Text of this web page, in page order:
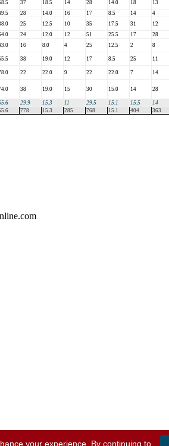
37 18.5 14 28 14.0 18
13
28 14.0 16 17 8.5 14
4
25 12.5 10 35 17.5 31
12
24 12.0 12 51 25.5 17
28
16 8.0 4 25 12.5 2
8
38 19.0 12 17 8.5 25
11
22 22.0 9 22 22.0 7
14
38 19.0 15 30 15.0 14 28
29.9 15.3 11 29.5 15.1 15.5
14
778 15.3 285 768 15.1 404 363
your experience. By continuing to